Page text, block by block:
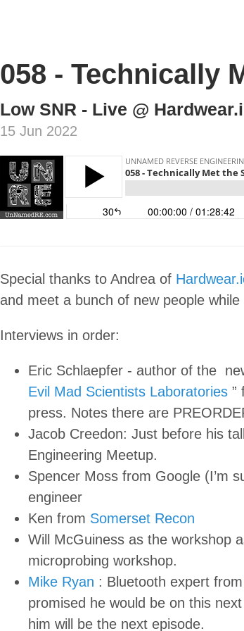
058 - Technically
Low SNR - Live @
15 Jun 2022
Special thanks to Andrea of
and meet a bunch of new people
Interviews in order:
Eric Schlaepfer - author of the
Evil Mad Scientists Laboratories ”
press. Notes there are
Jacob Creedon: Just before his
Engineering Meetup.
Spencer Moss from Google (I’m
engineer
Ken from Somerset Recon
Will McGuiness as the workshop
microprobing workshop.
Mike Ryan : Bluetooth expert from
promised he would be on this
him will be the next episode.